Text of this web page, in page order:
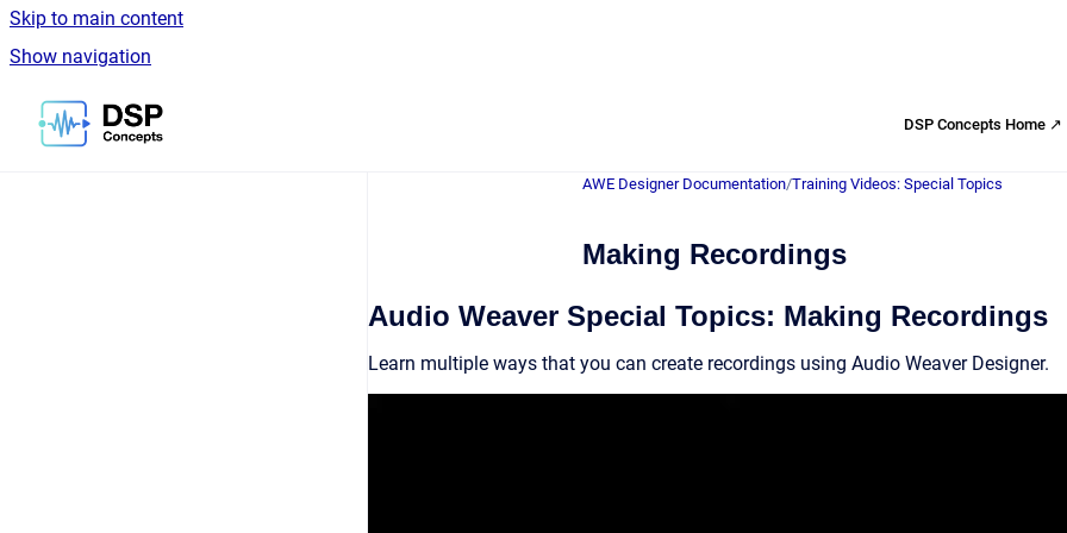
Skip to main content
Show navigation
Go to homepage
DSP Concepts Home ↗
AWE Designer Documentation/Training Videos: Special Topics
Making Recordings
Audio Weaver Special Topics: Making Recordings
Learn multiple ways that you can create recordings using Audio Weaver Designer.